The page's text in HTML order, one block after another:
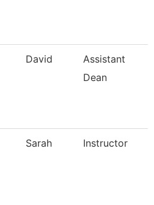
David
Assistant
Dean
Sarah Instructor